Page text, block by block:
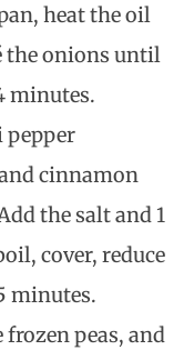
heat the oil
the onions until
minutes.
pepper
cinnamon
the salt and 1
cover, reduce
minutes.
peas, and